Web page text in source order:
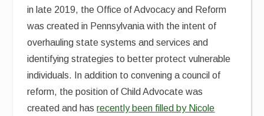
in late 2019, the Office of Advocacy and Reform
was created in Pennsylvania with the intent of
overhauling state systems and services and
identifying strategies to better protect vulnerable
individuals. In addition to convening a council of
reform, the position of Child Advocate was
created and hasrecently been filled by Nicole